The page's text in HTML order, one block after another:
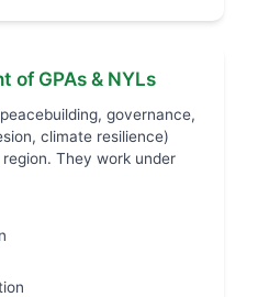
of GPAs & NYLs
governance,
climate resilience)
They work under